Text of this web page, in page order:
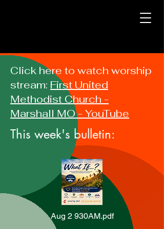
Click here to watch worship
stream: First United
Methodist Church -
Marshall MO - YouTube
This week's bulletin:
Aug 2 930AM.pdf